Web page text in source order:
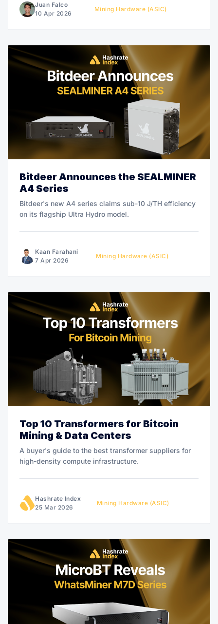
Juan Falco
10 Apr 2026
Mining Hardware (ASIC)
Bitdeer Announces the SEALMINER
A4 Series
Bitdeer's new A4 series claims sub-10 J/TH efficiency
on its flagship Ultra Hydro model.
Kaan Farahani
7 Apr 2026
Mining Hardware (ASIC)
Top 10 Transformers for Bitcoin
Mining & Data Centers
A buyer's guide to the best transformer suppliers for
high-density compute infrastructure.
Hashrate Index
25 Mar 2026
Mining Hardware (ASIC)